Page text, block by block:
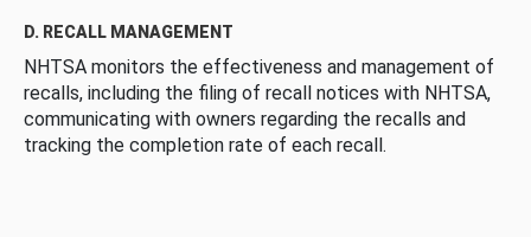
D. RECALL MANAGEMENT
NHTSA monitors the effectiveness and management of
recalls, including the filing of recall notices with NHTSA,
communicating with owners regarding the recalls and
tracking the completion rate of each recall.